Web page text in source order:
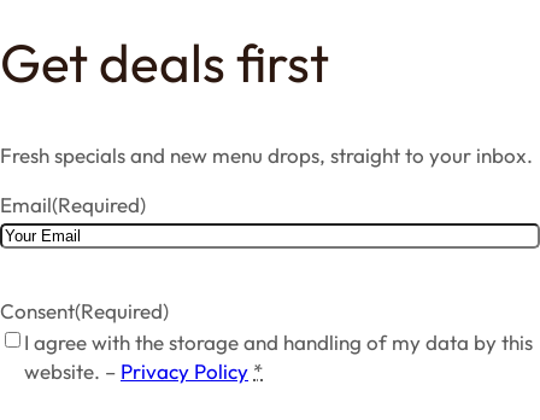
Get deals first
Fresh specials and new menu drops, straight to your inbox.
Email(Required)
Consent(Required)
I agree with the storage and handling of my data by this
website. – Privacy Policy *